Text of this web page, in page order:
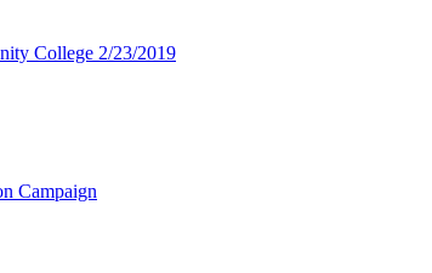
College 2/23/2019
Campaign